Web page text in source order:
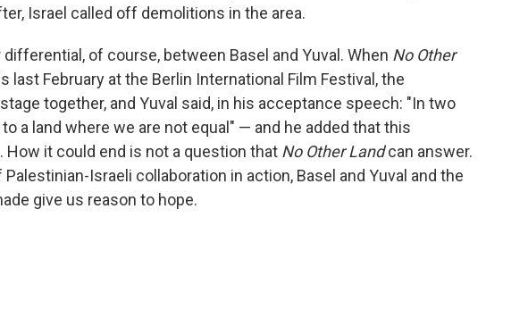
Israel called off demolitions in the area.
of course, between Basel and Yuval. When No Other
last February at the Berlin International Film Festival, the
together, and Yuval said, in his acceptance speech: "In two
a land where we are not equal" — and he added that this
How it could end is not a question that No Other Landcan answer.
Israeli collaboration in action, Basel and Yuval and the
give us reason to hope.